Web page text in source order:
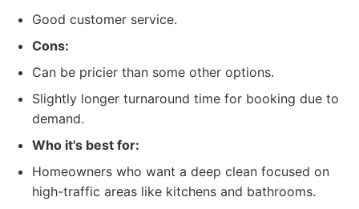
Good customer service.
Cons:
Can be pricier than some other options.
Slightly longer turnaround time for booking due to
demand.
Who it's best for:
Homeowners who want a deep clean focused on
high-traffic areas like kitchens and bathrooms.